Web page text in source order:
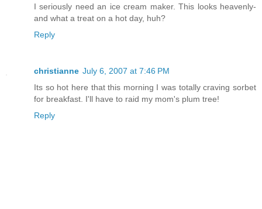
I seriously need an ice cream maker. This looks heavenly-
and what a treat on a hot day, huh?
Reply
christianne July 6, 2007 at 7:46 PM
Its so hot here that this morning I was totally craving sorbet
for breakfast. I'll have to raid my mom's plum tree!
Reply